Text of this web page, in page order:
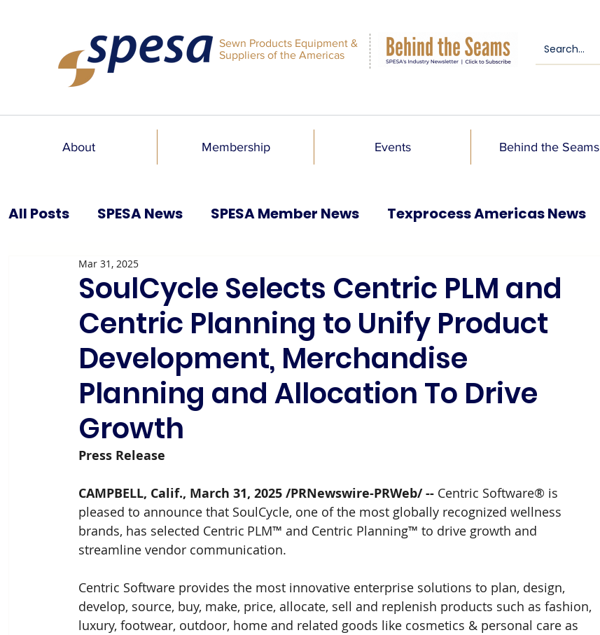
Sewn Products Equipment &
Suppliers of the Americas
About Membership Events Behind the Seams
All Posts SPESA News SPESA Member News Texprocess Americas News
SPESA Speaks Blog
SoulCycle Selects Centric PLM and
Centric Planning to Unify Product
Development, Merchandise
Planning and Allocation To Drive
Growth
Mar 31, 2025
Press Release
CAMPBELL, Calif., March 31, 2025 /PRNewswire-PRWeb/ -- Centric Software® is
pleased to announce that SoulCycle, one of the most globally recognized wellness
brands, has selected Centric PLM™ and Centric Planning™ to drive growth and
streamline vendor communication.
Centric Software provides the most innovative enterprise solutions to plan, design,
develop, source, buy, make, price, allocate, sell and replenish products such as fashion,
luxury, footwear, outdoor, home and related goods like cosmetics & personal care as